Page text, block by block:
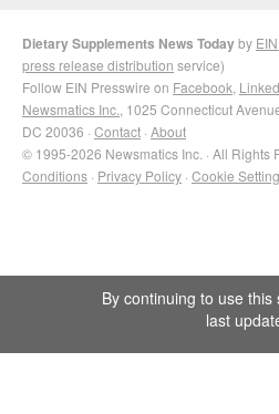
Dietary Supplements News Todayby
press release distribution service)
Follow EIN Presswire on Facebook
Newsmatics Inc. , 1025 Connecticut
DC 20036 · Contact · About
© 1995-2026 Newsmatics Inc. · All Rights
Conditions · Privacy Policy · Cookie
By continuing to use
last